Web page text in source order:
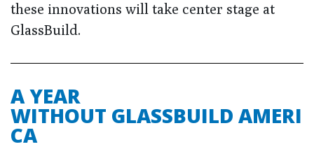
these innovations will take center stage at
GlassBuild.
A YEAR
WITHOUT GLASSBUILD AMERI
CA